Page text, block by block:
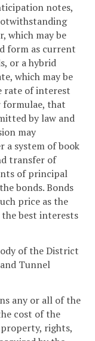
notes,
which may be
form as current
or a hybrid
which may be
rate of interest
formulae, that
by law and
may
a system of book
transfer of
of principal
bonds. Bonds
price as the
best interests
of the District
Tunnel
any or all of the
cost of the
rights,